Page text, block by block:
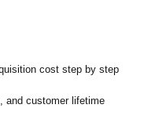
cost step by step
and customer lifetime